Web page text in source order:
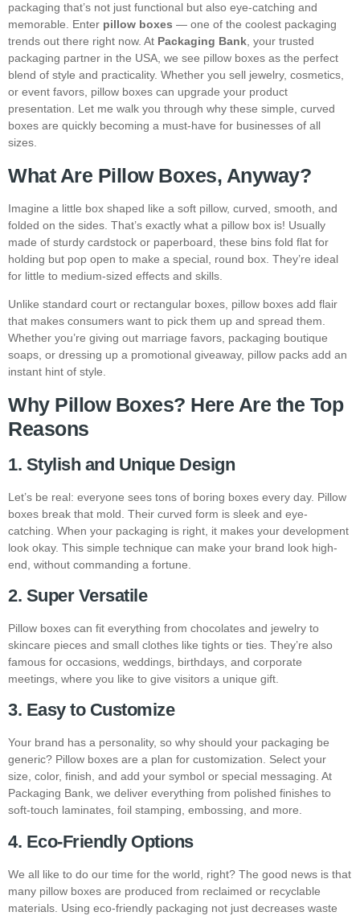
packaging that’s not just functional but also eye-catching and
memorable. Enter pillow boxes — one of the coolest packaging
trends out there right now. At Packaging Bank, your trusted
packaging partner in the USA, we see pillow boxes as the perfect
blend of style and practicality. Whether you sell jewelry, cosmetics,
or event favors, pillow boxes can upgrade your product
presentation. Let me walk you through why these simple, curved
boxes are quickly becoming a must-have for businesses of all
sizes.
What Are Pillow Boxes, Anyway?
Imagine a little box shaped like a soft pillow, curved, smooth, and
folded on the sides. That’s exactly what a pillow box is! Usually
made of sturdy cardstock or paperboard, these bins fold flat for
holding but pop open to make a special, round box. They’re ideal
for little to medium-sized effects and skills.
Unlike standard court or rectangular boxes, pillow boxes add flair
that makes consumers want to pick them up and spread them.
Whether you’re giving out marriage favors, packaging boutique
soaps, or dressing up a promotional giveaway, pillow packs add an
instant hint of style.
Why Pillow Boxes? Here Are the Top
Reasons
1. Stylish and Unique Design
Let’s be real: everyone sees tons of boring boxes every day. Pillow
boxes break that mold. Their curved form is sleek and eye-
catching. When your packaging is right, it makes your development
look okay. This simple technique can make your brand look high-
end, without commanding a fortune.
2. Super Versatile
Pillow boxes can fit everything from chocolates and jewelry to
skincare pieces and small clothes like tights or ties. They’re also
famous for occasions, weddings, birthdays, and corporate
meetings, where you like to give visitors a unique gift.
3. Easy to Customize
Your brand has a personality, so why should your packaging be
generic? Pillow boxes are a plan for customization. Select your
size, color, finish, and add your symbol or special messaging. At
Packaging Bank, we deliver everything from polished finishes to
soft-touch laminates, foil stamping, embossing, and more.
4. Eco-Friendly Options
We all like to do our time for the world, right? The good news is that
many pillow boxes are produced from reclaimed or recyclable
materials. Using eco-friendly packaging not just decreases waste